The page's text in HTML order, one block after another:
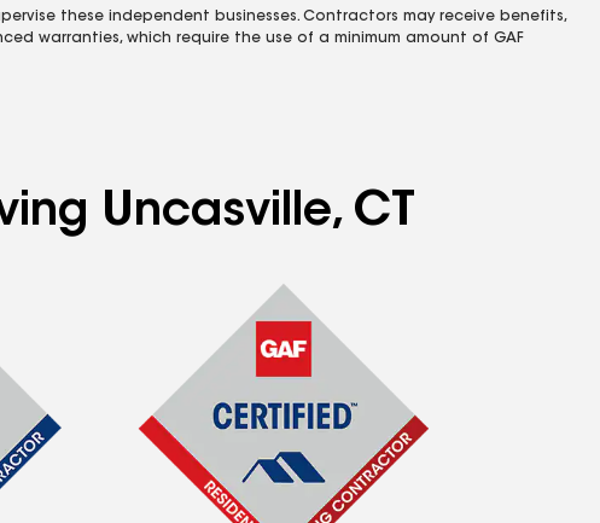
these independent businesses. Contractors may receive benefits,
warranties, which require the use of a minimum amount of GAF
Uncasville, CT